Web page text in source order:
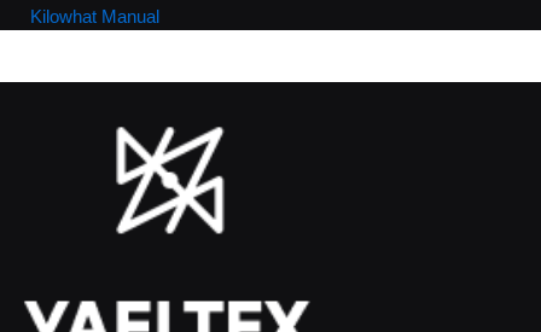
Kilowhat Manual